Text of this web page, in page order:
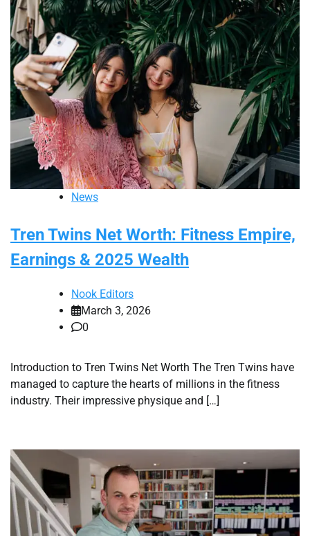
News
Tren Twins Net Worth: Fitness Empire,
Earnings & 2025 Wealth
Nook Editors
March 3, 2026
0
Introduction to Tren Twins Net Worth The Tren Twins have
managed to capture the hearts of millions in the fitness
industry. Their impressive physique and […]